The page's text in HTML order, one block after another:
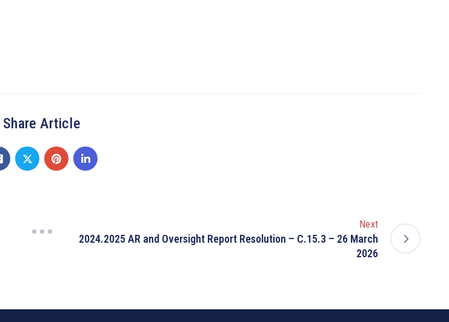
Share Article
Next
2024.2025 AR and Oversight Report Resolution – C.15.3 – 26 March
2026